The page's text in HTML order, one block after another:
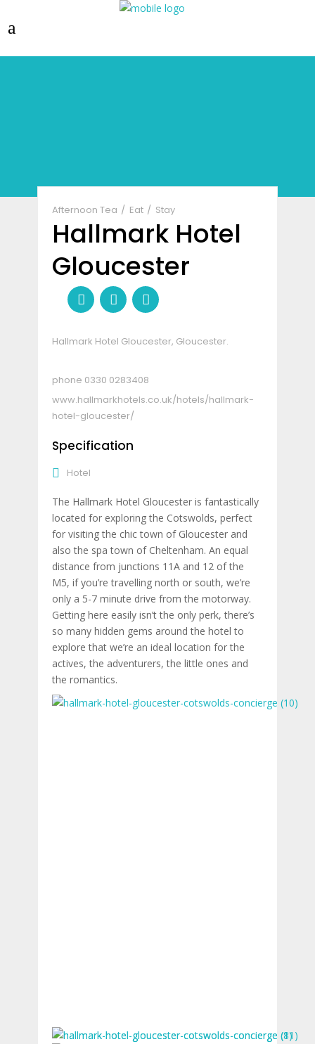
Afternoon Tea Eat Stay
Hallmark Hotel
Gloucester
Hallmark Hotel Gloucester, Gloucester.
0330 0283408
www.hallmarkhotels.co.uk/hotels/hallmark-
hotel-gloucester/
Specification
Hotel
The Hallmark Hotel Gloucester is fantastically
located for exploring the Cotswolds, perfect
for visiting the chic town of Gloucester and
also the spa town of Cheltenham. An equal
distance from junctions 11A and 12 of the
M5, if you’re travelling north or south, we’re
only a 5-7 minute drive from the motorway.
Getting here easily isn’t the only perk, there’s
so many hidden gems around the hotel to
explore that we’re an ideal location for the
actives, the adventurers, the little ones and
the romantics.